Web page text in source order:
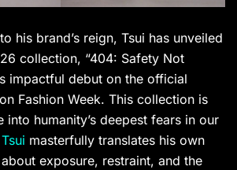
his brand’s reign, Tsui has unveiled
collection, “404: Safety Not
impactful debut on the official
Fashion Week. This collection is
into humanity’s deepest fears in our
Tsui masterfully translates his own
exposure, restraint, and the